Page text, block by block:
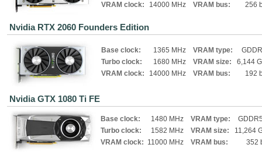
VRAM clock:
14000 MHz
VRAM bus:
256
Nvidia RTX 2060 Founders Edition
Base clock:
1365 MHz
Turbo clock:
1680 MHz
VRAM clock:
14000 MHz
VRAM type:
VRAM size:
6,144
VRAM bus:
192
Nvidia GTX 1080 Ti FE
Base clock:
1480 MHz
Turbo clock:
1582 MHz
VRAM clock: 11000 MHz
VRAM type:
VRAM size:
11,264
VRAM bus:
352